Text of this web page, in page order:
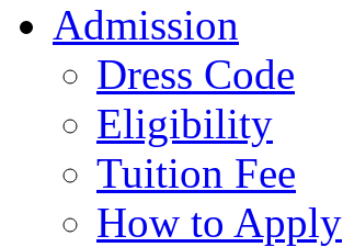
Admission
Dress Code
Eligibility
Tuition Fee
How to Apply